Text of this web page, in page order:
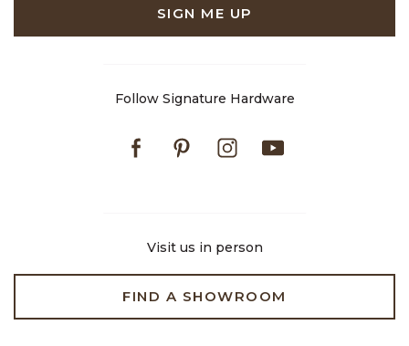
SIGN ME UP
Follow Signature Hardware
FacebookPinterestInstagram
Visit us in person
FIND A SHOWROOM